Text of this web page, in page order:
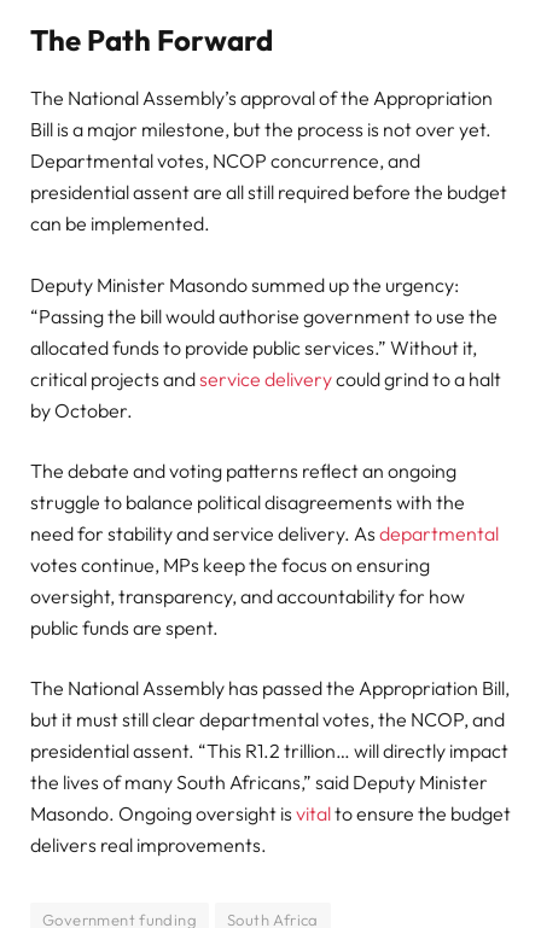
The Path Forward
The National Assembly’s approval of the Appropriation
Bill is a major milestone, but the process is not over yet.
Departmental votes, NCOP concurrence, and
presidential assent are all still required before the budget
can be implemented.
Deputy Minister Masondo summed up the urgency:
“Passing the bill would authorise government to use the
allocated funds to provide public services.” Without it,
critical projects andservice deliverycould grind to a halt
by October.
The debate and voting patterns reflect an ongoing
struggle to balance political disagreements with the
need for stability and service delivery. As departmental
votes continue, MPs keep the focus on ensuring
oversight, transparency, and accountability for how
public funds are spent.
The National Assembly has passed the Appropriation Bill,
but it must still clear departmental votes, the NCOP, and
presidential assent. “This R1.2 trillion… will directly impact
the lives of many South Africans,” said Deputy Minister
Masondo. Ongoing oversight is vitalto ensure the budget
delivers real improvements.
Government funding South Africa